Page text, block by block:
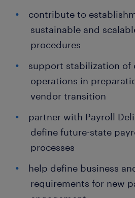
contribute to
sustainable and
procedures
support stabilization of
operations in
vendor transition
partner with Payroll
define future-state
processes
help define business
requirements for new